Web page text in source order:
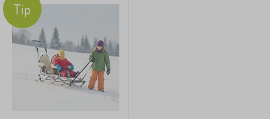
Tip